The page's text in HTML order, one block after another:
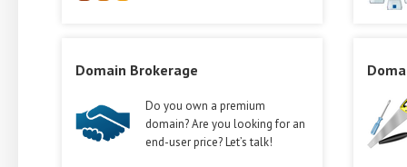
Domain Brokerage
Do you own a premium
domain? Are you looking for an
end-user price? Let’s talk!